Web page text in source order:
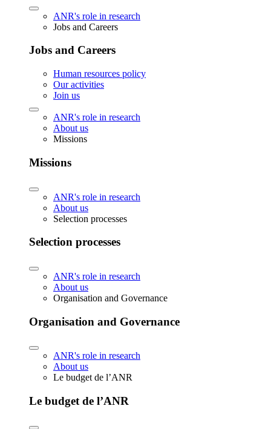
ANR's role in research
Jobs and Careers
Jobs and Careers
Human resources policy
Our activities
Join us
ANR's role in research
About us
Missions
Missions
ANR's role in research
About us
Selection processes
Selection processes
ANR's role in research
About us
Organisation and Governance
Organisation and Governance
ANR's role in research
About us
Le budget de l’ANR
Le budget de l’ANR